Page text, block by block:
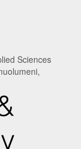
Sciences